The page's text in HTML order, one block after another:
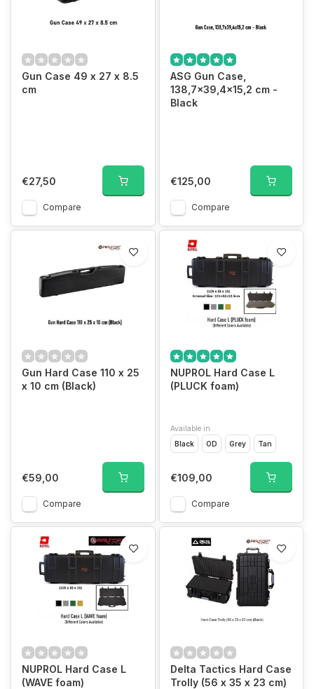
Gun Case 49 x 27 x 8.5
cm
€27,50
Compare
ASG Gun Case,
138,7x39,4x15,2 cm -
Black
€125,00
Compare
Gun Hard Case 110 x 25
x 10 cm (Black)
€59,00
Compare
NUPROL Hard Case L
(PLUCK foam)
Available in
Black
OD Grey Tan
€109,00
Compare
NUPROL Hard Case L
(WAVE foam)
Delta Tactics Hard Case
Trolly (56 x 35 x 23 cm)